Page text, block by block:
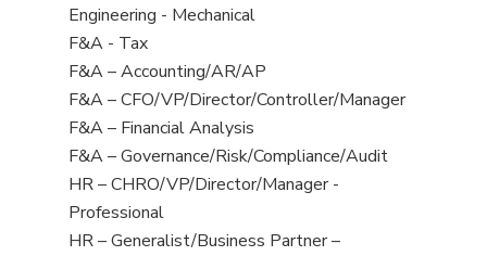
under
filed
under
jobs
filed
under
View
jobs
filed
under
Engineering - Mechanical
View
jobs
filed
under
F&A - Tax
View
jobs
filed
under
F&A – Accounting/AR/AP
View
jobs
filed
under
F&A – CFO/VP/Director/Controller/Manager
View
jobs
filed
under
F&A – Financial Analysis
View
jobs
filed
under
F&A – Governance/Risk/Compliance/Audit
View
jobs
filed
HR – CHRO/VP/Director/Manager -
Professional
View
HR – Generalist/Business Partner –